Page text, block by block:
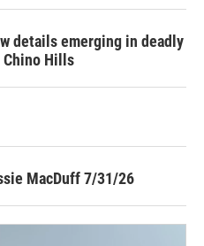
details emerging in deadly
Chino Hills
MacDuff 7/31/26